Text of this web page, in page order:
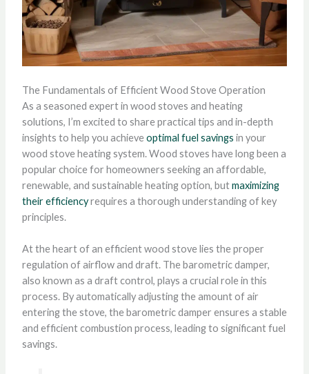
The Fundamentals of Efficient Wood Stove Operation
As a seasoned expert in wood stoves and heating
solutions, I’m excited to share practical tips and in-depth
insights to help you achieveoptimal fuel savings in your
wood stove heating system. Wood stoves have long been a
popular choice for homeowners seeking an affordable,
renewable, and sustainable heating option, butmaximizing
their efficiencyrequires a thorough understanding of key
principles.
At the heart of an efficient wood stove lies the proper
regulation of airflow and draft. The barometric damper,
also known as a draft control, plays a crucial role in this
process. By automatically adjusting the amount of air
entering the stove, the barometric damper ensures a stable
and efficient combustion process, leading to significant fuel
savings.